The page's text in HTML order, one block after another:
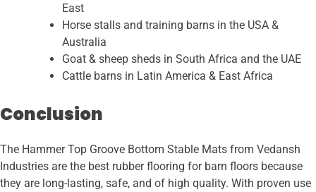
East
Horse stalls and training barns in the USA &
Australia
Goat & sheep sheds in South Africa and the UAE
Cattle barns in Latin America & East Africa
Conclusion
The Hammer Top Groove Bottom Stable Mats from Vedansh
Industries are the best rubber flooring for barn floors because
they are long-lasting, safe, and of high quality. With proven use